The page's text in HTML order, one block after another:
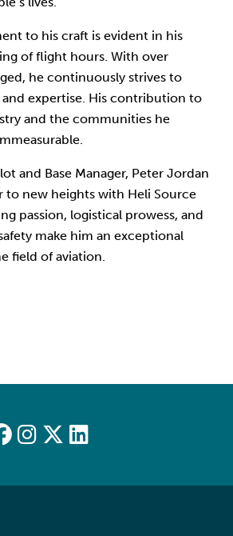
to his craft is evident in his
of flight hours. With over
he continuously strives to
and expertise. His contribution to
and the communities he
and Base Manager, Peter Jordan
to new heights with Heli Source
passion, logistical prowess, and
make him an exceptional
field of aviation.